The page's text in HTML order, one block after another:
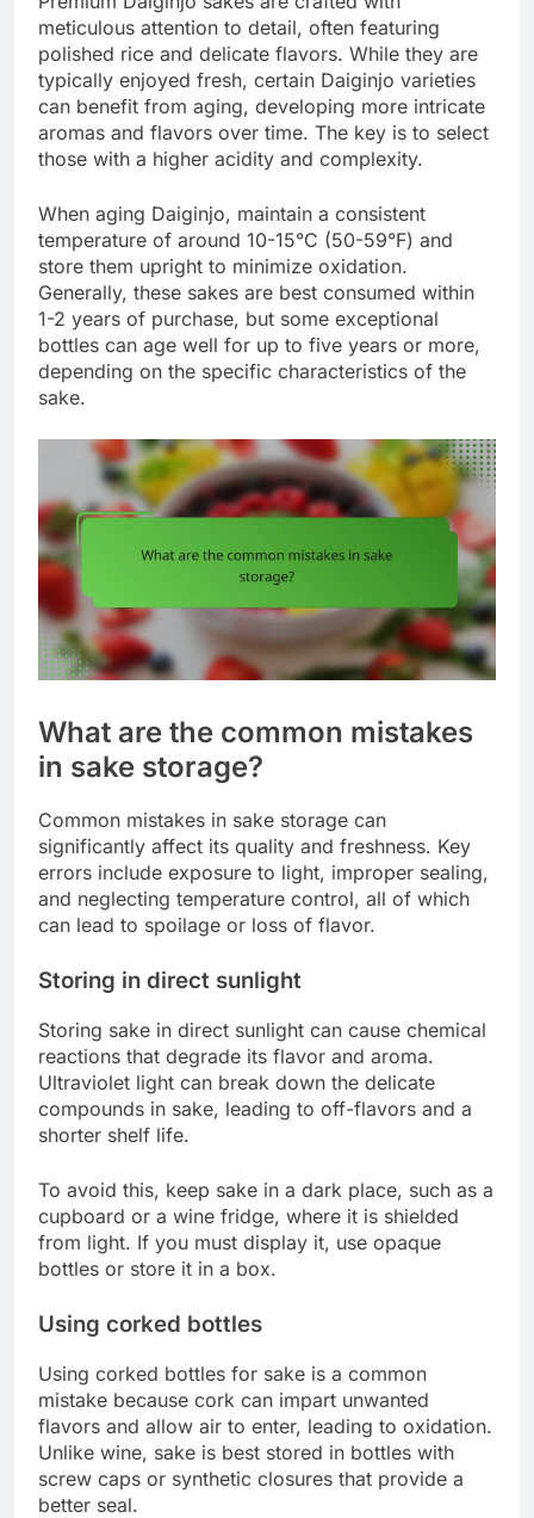
meticulous attention to detail, often featuring
polished rice and delicate flavors. While they are
typically enjoyed fresh, certain Daiginjo varieties
can benefit from aging, developing more intricate
aromas and flavors over time. The key is to select
those with a higher acidity and complexity.
When aging Daiginjo, maintain a consistent
temperature of around 10-15°C (50-59°F) and
store them upright to minimize oxidation.
Generally, these sakes are best consumed within
1-2 years of purchase, but some exceptional
bottles can age well for up to five years or more,
depending on the specific characteristics of the
sake.
What are the common mistakes
in sake storage?
Common mistakes in sake storage can
significantly affect its quality and freshness. Key
errors include exposure to light, improper sealing,
and neglecting temperature control, all of which
can lead to spoilage or loss of flavor.
Storing in direct sunlight
Storing sake in direct sunlight can cause chemical
reactions that degrade its flavor and aroma.
Ultraviolet light can break down the delicate
compounds in sake, leading to off-flavors and a
shorter shelf life.
To avoid this, keep sake in a dark place, such as a
cupboard or a wine fridge, where it is shielded
from light. If you must display it, use opaque
bottles or store it in a box.
Using corked bottles
Using corked bottles for sake is a common
mistake because cork can impart unwanted
flavors and allow air to enter, leading to oxidation.
Unlike wine, sake is best stored in bottles with
screw caps or synthetic closures that provide a
better seal.